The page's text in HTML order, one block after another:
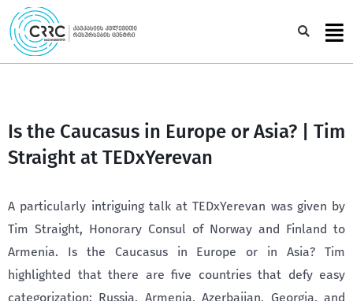
Skip
to
content
Is the Caucasus in Europe or Asia? | Tim
Straight at TEDxYerevan
A particularly intriguing talk at TEDxYerevan was given by
Tim Straight, Honorary Consul of Norway and Finland to
Armenia. Is the Caucasus in Europe or in Asia? Tim
highlighted that there are five countries that defy easy
categorization: Russia, Armenia, Azerbaijan, Georgia, and